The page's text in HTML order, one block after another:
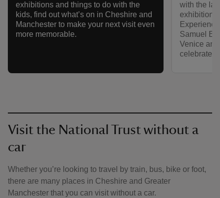
exhibitions and things to do with the
kids, find out what’s on in Cheshire and
Manchester to make your next visit even
more memorable.
with the
exhibition,
Samuel
Venice
celebrated
Visit the National Trust without a
car
Whether you’re looking to travel by train, bus, bike or foot,
there are many places in Cheshire and Greater
Manchester that you can visit without a car.